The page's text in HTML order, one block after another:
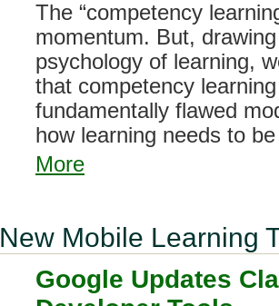
The “competency
momentum. But,
psychology of learning,
that competency
fundamentally flawed
how learning needs to
More
New Mobile Learning
Google Updates